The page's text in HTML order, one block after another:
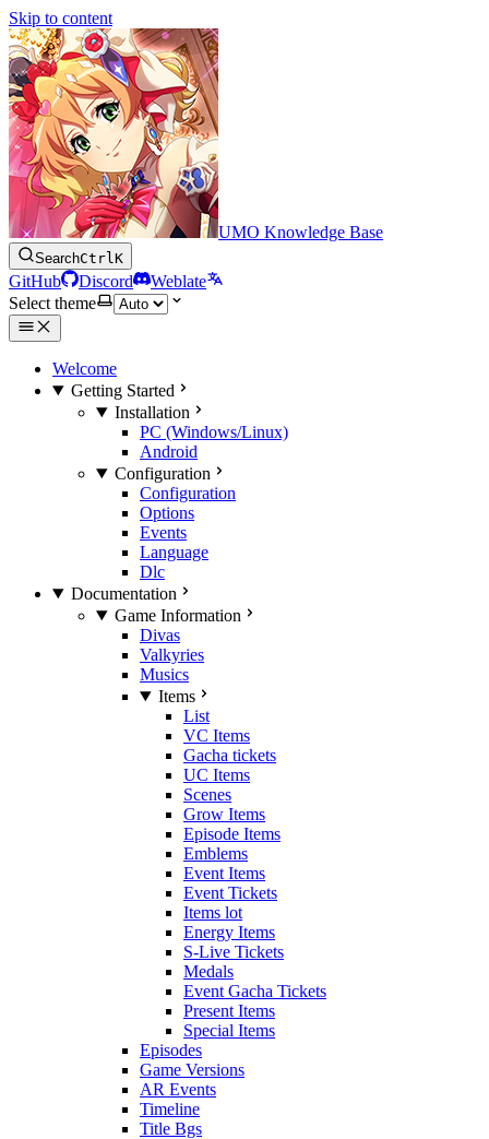
Skip to content
UMO Knowledge Base
SearchCtrlK
GitHub Discord
Weblate
Select theme
Welcome
Getting Started
Installation
PC (Windows/Linux)
Android
Configuration
Configuration
Options
Events
Language
Dlc
Documentation
Game Information
Divas
Valkyries
Musics
Items
List
VC Items
Gacha tickets
UC Items
Scenes
Grow Items
Episode Items
Emblems
Event Items
Event Tickets
Items lot
Energy Items
S-Live Tickets
Medals
Event Gacha Tickets
Present Items
Special Items
Episodes
Game Versions
AR Events
Timeline
Title Bgs